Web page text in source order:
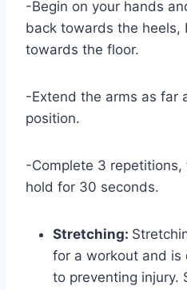
-Begin on your hands
back towards the heels,
towards the floor.
-Extend the arms as far
position.
-Complete 3
hold for 30 seconds.
Stretching:
for a workout and is
to preventing injury.